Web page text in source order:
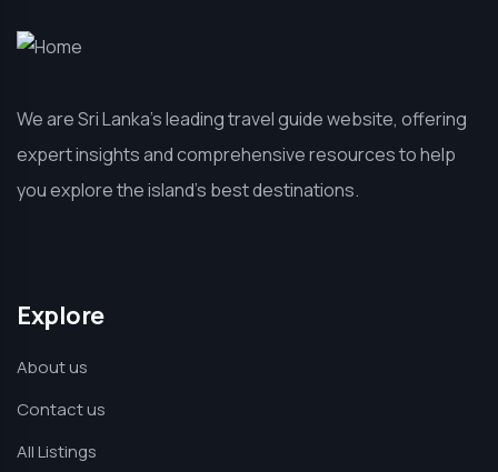
We are Sri Lanka’s leading travel guide website, offering
expert insights and comprehensive resources to help
you explore the island’s best destinations.
Explore
About us
Contact us
All Listings